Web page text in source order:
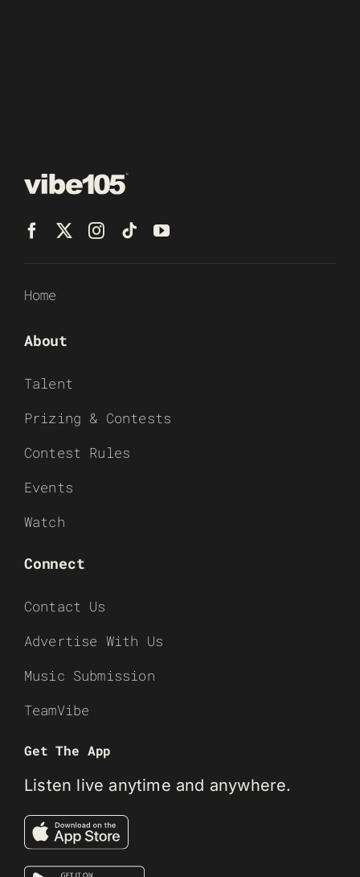
Home
About
Talent
Prizing & Contests
Contest Rules
Events
Watch
Connect
Contact Us
Advertise With Us
Music Submission
TeamVibe
Get The App
Listen live anytime and anywhere.